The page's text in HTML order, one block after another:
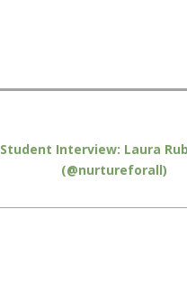
Interview: Laura
(@nurtureforall)